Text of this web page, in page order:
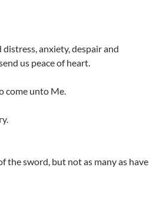
anxiety, despair and
us peace of heart.
come unto Me.
the sword, but not as many as have